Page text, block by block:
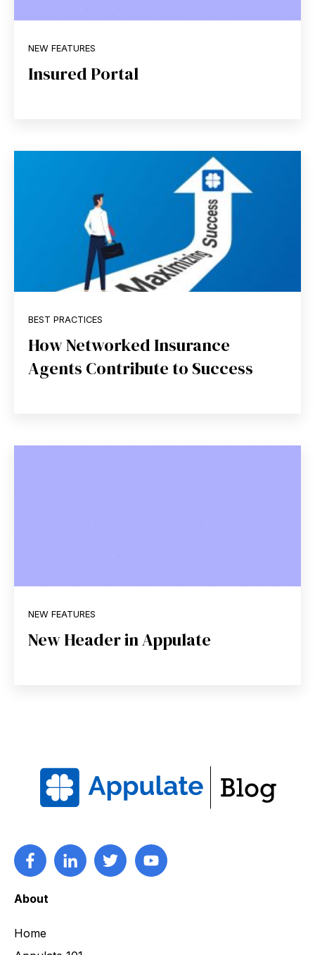
NEW FEATURES
Insured Portal
BEST PRACTICES
How Networked Insurance
Agents Contribute to Success
NEW FEATURES
New Header in Appulate
About
Home